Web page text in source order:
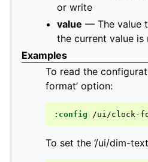
or write
value — The value
the current value is
Examples
To read the
format’ option:
:config
To set the ‘/ui/dim-